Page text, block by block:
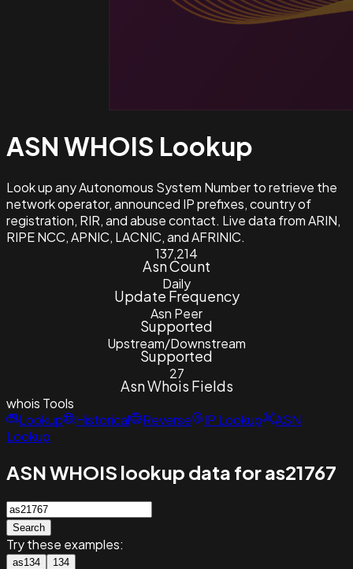
ASN WHOIS Lookup
Look up any Autonomous System Number to retrieve the
network operator, announced IP prefixes, country of
registration, RIR, and abuse contact. Live data from ARIN,
RIPE NCC, APNIC, LACNIC, and AFRINIC.
137,214
Asn Count
Daily
Update Frequency
Asn Peer
Supported
Upstream/Downstream
Supported
27
Asn Whois Fields
whois Tools
Lookup
Historical Reverse IP Lookup
ASN
Lookup
ASN WHOIS lookup data for as21767
Search
Try these examples:
as134 134